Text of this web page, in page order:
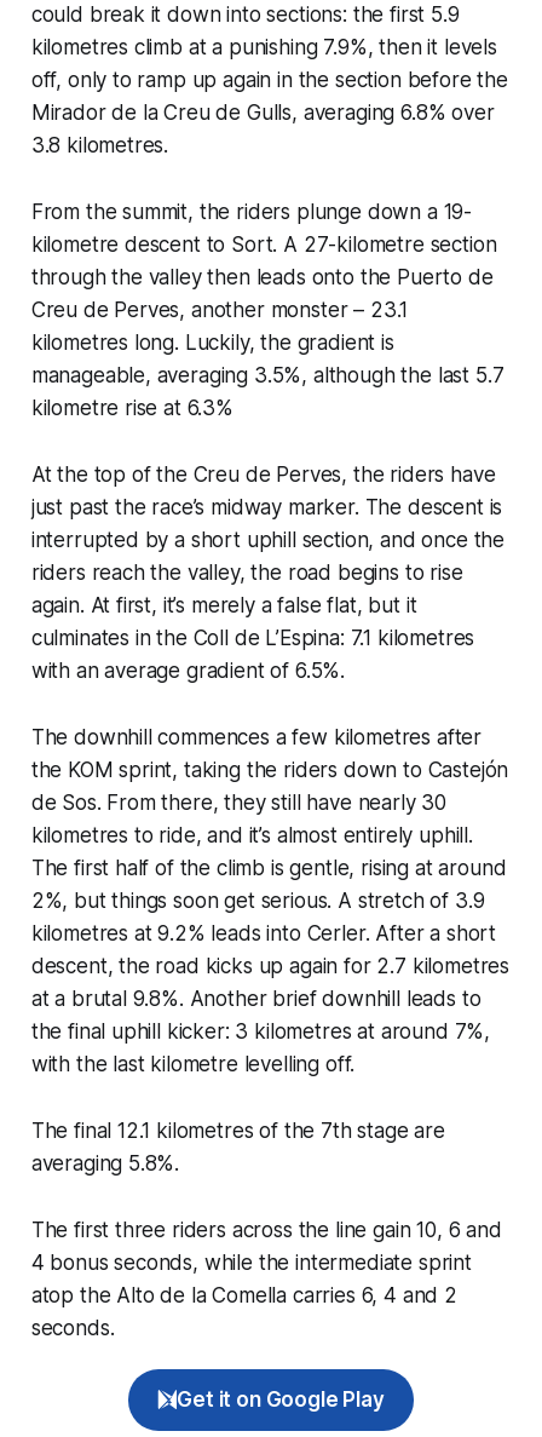
could break it down into sections: the first 5.9
kilometres climb at a punishing 7.9%, then it levels
off, only to ramp up again in the section before the
Mirador de la Creu de Gulls, averaging 6.8% over
3.8 kilometres.
From the summit, the riders plunge down a 19-
kilometre descent to Sort. A 27-kilometre section
through the valley then leads onto the Puerto de
Creu de Perves, another monster – 23.1
kilometres long. Luckily, the gradient is
manageable, averaging 3.5%, although the last 5.7
kilometre rise at 6.3%
At the top of the Creu de Perves, the riders have
just past the race’s midway marker. The descent is
interrupted by a short uphill section, and once the
riders reach the valley, the road begins to rise
again. At first, it’s merely a false flat, but it
culminates in the Coll de L’Espina: 7.1 kilometres
with an average gradient of 6.5%.
The downhill commences a few kilometres after
the KOM sprint, taking the riders down to Castejón
de Sos. From there, they still have nearly 30
kilometres to ride, and it’s almost entirely uphill.
The first half of the climb is gentle, rising at around
2%, but things soon get serious. A stretch of 3.9
kilometres at 9.2% leads into Cerler. After a short
descent, the road kicks up again for 2.7 kilometres
at a brutal 9.8%. Another brief downhill leads to
the final uphill kicker: 3 kilometres at around 7%,
with the last kilometre levelling off.
The final 12.1 kilometres of the 7th stage are
averaging 5.8%.
The first three riders across the line gain 10, 6 and
4 bonus seconds, while the intermediate sprint
atop the Alto de la Comella carries 6, 4 and 2
seconds.
Get it on Google Play